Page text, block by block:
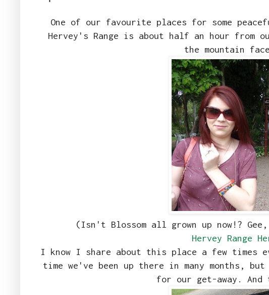
One of our favourite places for some
Hervey's Range is about half an hour from
the mountain
(Isn't Blossom all grown up now!?
Hervey Range
I know I share about this place a few
time we've been up there in many months,
for our get-away.